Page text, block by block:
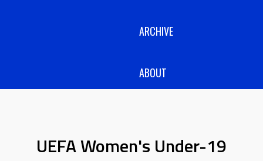
ARCHIVE
ABOUT
UEFA Women's Under-19